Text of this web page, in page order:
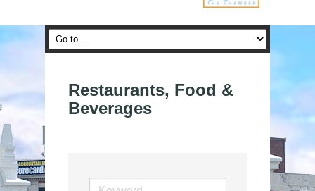
Restaurants, Food &
Beverages